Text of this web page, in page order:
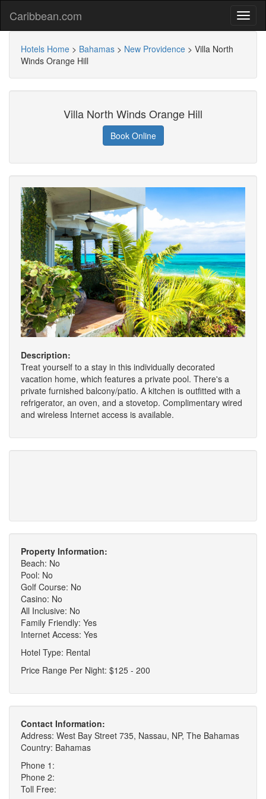
Caribbean.com
Hotels Home > Bahamas > New Providence > Villa North
Winds Orange Hill
Villa North Winds Orange Hill
Book Online
Description:
Treat yourself to a stay in this individually decorated
vacation home, which features a private pool. There's a
private furnished balcony/patio. A kitchen is outfitted with a
refrigerator, an oven, and a stovetop. Complimentary wired
and wireless Internet access is available.
Property Information:
Beach: No
Pool: No
Golf Course: No
Casino: No
All Inclusive: No
Family Friendly: Yes
Internet Access: Yes
Hotel Type: Rental
Price Range Per Night: $125 - 200
Contact Information:
Address: West Bay Street 735, Nassau, NP, The Bahamas
Country: Bahamas
Phone 1:
Phone 2:
Toll Free: